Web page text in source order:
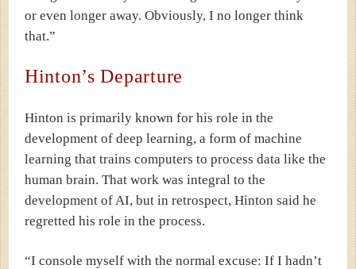
or even longer away. Obviously, I no longer think
that.”
Hinton’s Departure
Hinton is primarily known for his role in the
development of deep learning, a form of machine
learning that trains computers to process data like the
human brain. That work was integral to the
development of AI, but in retrospect, Hinton said he
regretted his role in the process.
“I console myself with the normal excuse: If I hadn’t